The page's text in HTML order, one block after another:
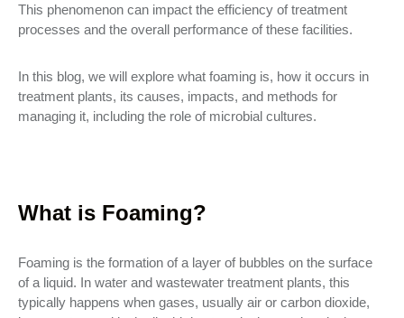
This phenomenon can impact the efficiency of treatment
processes and the overall performance of these facilities.
In this blog, we will explore what foaming is, how it occurs in
treatment plants, its causes, impacts, and methods for
managing it, including the role of microbial cultures.
What is Foaming?
Foaming is the formation of a layer of bubbles on the surface
of a liquid. In water and wastewater treatment plants, this
typically happens when gases, usually air or carbon dioxide,